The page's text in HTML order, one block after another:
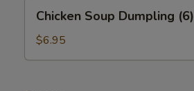
Soup
Dumpling
(6)
Chicken Soup Dumpling (6)
$6.95